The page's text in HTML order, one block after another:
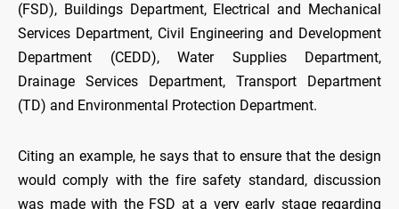
(FSD), Buildings Department, Electrical and Mechanical
Services Department, Civil Engineering and Development
Department (CEDD), Water Supplies Department,
Drainage Services Department, Transport Department
(TD) and Environmental Protection Department.
Citing an example, he says that to ensure that the design
would comply with the fire safety standard, discussion
was made with the FSD at a very early stage regarding